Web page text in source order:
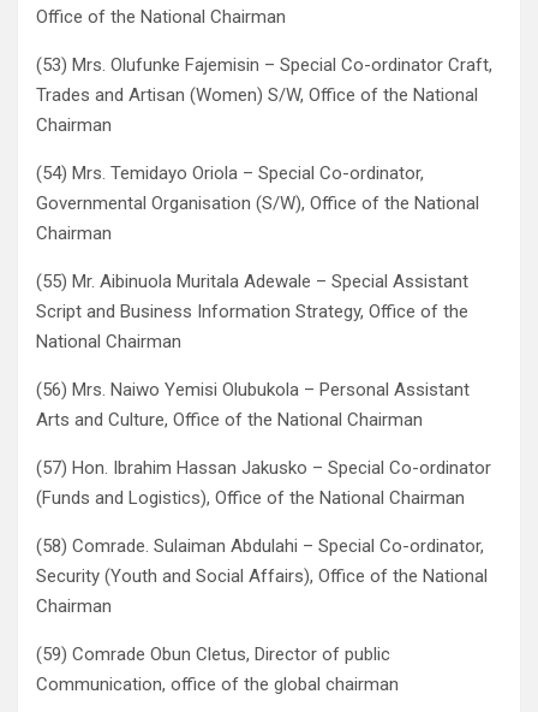
Office of the National Chairman
(53) Mrs. Olufunke Fajemisin – Special Co-ordinator Craft,
Trades and Artisan (Women) S/W, Office of the National
Chairman
(54) Mrs. Temidayo Oriola – Special Co-ordinator,
Governmental Organisation (S/W), Office of the National
Chairman
(55) Mr. Aibinuola Muritala Adewale – Special Assistant
Script and Business Information Strategy, Office of the
National Chairman
(56) Mrs. Naiwo Yemisi Olubukola – Personal Assistant
Arts and Culture, Office of the National Chairman
(57) Hon. Ibrahim Hassan Jakusko – Special Co-ordinator
(Funds and Logistics), Office of the National Chairman
(58) Comrade. Sulaiman Abdulahi – Special Co-ordinator,
Security (Youth and Social Affairs), Office of the National
Chairman
(59) Comrade Obun Cletus, Director of public
Communication, office of the global chairman